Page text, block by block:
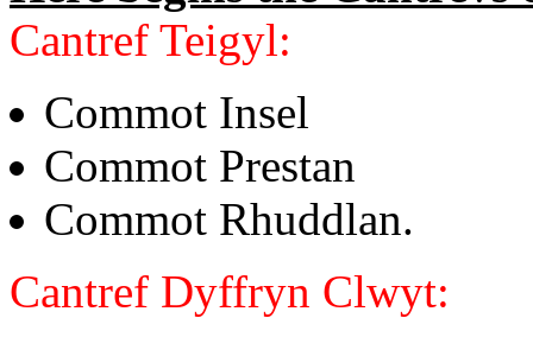
Cantref Teigyl:
Commot Insel
Commot Prestan
Commot Rhuddlan.
Cantref Dyffryn Clwyt: